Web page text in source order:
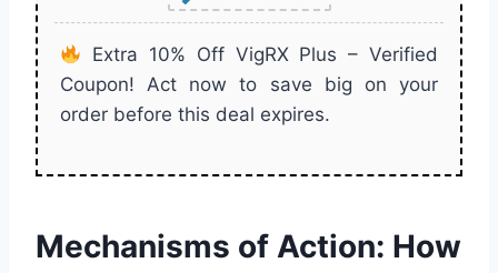
Extra 10% Off VigRX Plus – Verified
Coupon! Act now to save big on your
order before this deal expires.
Mechanisms of Action: How